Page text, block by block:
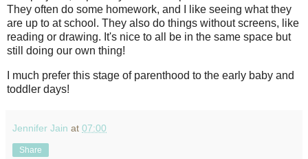
They often do some homework, and I like seeing what they
are up to at school. They also do things without screens, like
reading or drawing. It's nice to all be in the same space but
still doing our own thing!
I much prefer this stage of parenthood to the early baby and
toddler days!
Jennifer Jain at 07:00
Share